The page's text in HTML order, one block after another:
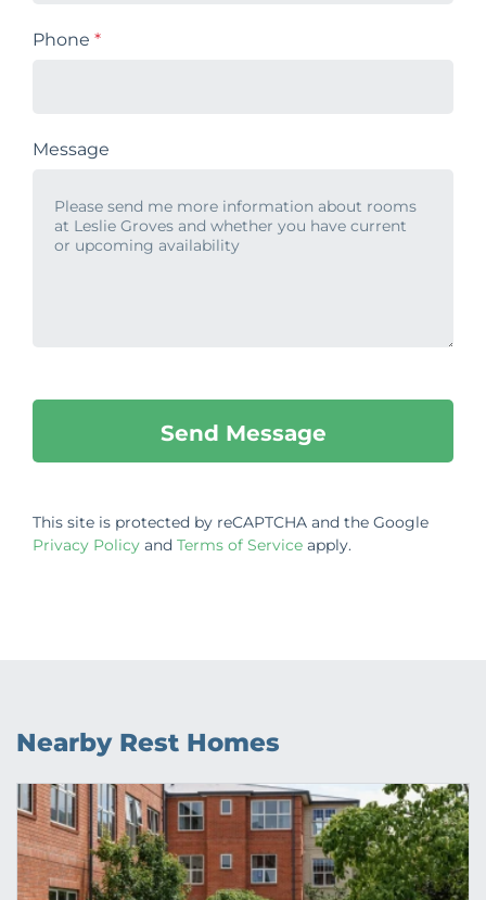
Phone *
Message
This site is protected by reCAPTCHA and the Google
Privacy Policy and Terms of Service apply.
Nearby Rest Homes